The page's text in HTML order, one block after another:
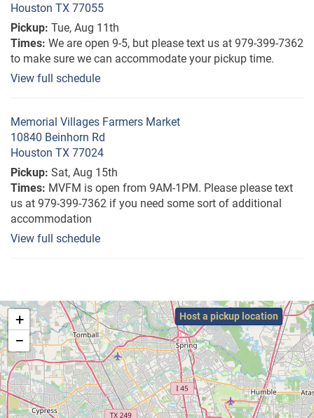
Houston TX 77055
Pickup: Tue, Aug 11th
Times: We are open 9-5, but please text us at 979-399-7362
to make sure we can accommodate your pickup time.
View full schedule
Memorial Villages Farmers Market
10840 Beinhorn Rd
Houston TX 77024
Pickup: Sat, Aug 15th
Times: MVFM is open from 9AM-1PM. Please please text
us at 979-399-7362 if you need some sort of additional
accommodation
View full schedule
+
−
Host a pickup location